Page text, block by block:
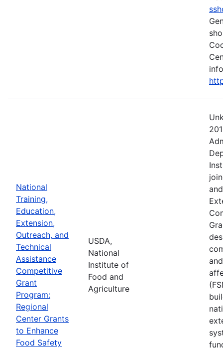
National
Training,
Education,
Extension,
Outreach, and
Technical
Assistance
Competitive
Grant
Program:
Regional
Center Grants
to Enhance
Food Safety
USDA,
National
Institute of
Food and
Agriculture